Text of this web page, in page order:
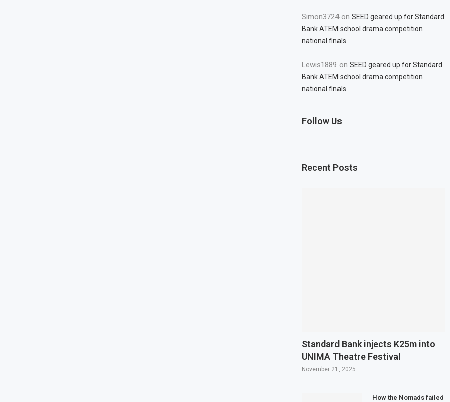
Simon3724onSEED geared up for Standard
Bank ATEM school drama competition
national finals
Lewis1889 onSEED geared up for Standard
Bank ATEM school drama competition
national finals
Follow Us
Recent Posts
Standard Bank injects K25m into
UNIMA Theatre Festival
November 21, 2025
How the Nomads failed